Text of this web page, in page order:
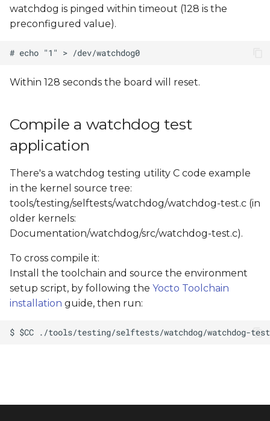
g
watchdog is pinged within timeout (128 is the
preconfigured value).
Within 128 seconds the board will reset.
Compile a watchdog test
application
There's a watchdog testing utility C code example
in the kernel source tree:
tools/testing/selftests/watchdog/watchdog-test.c (in
older kernels:
Documentation/watchdog/src/watchdog-test.c).
To cross compile it:
Install the toolchain and source the environment
setup script, by following the Yocto Toolchain
installation guide, then run: